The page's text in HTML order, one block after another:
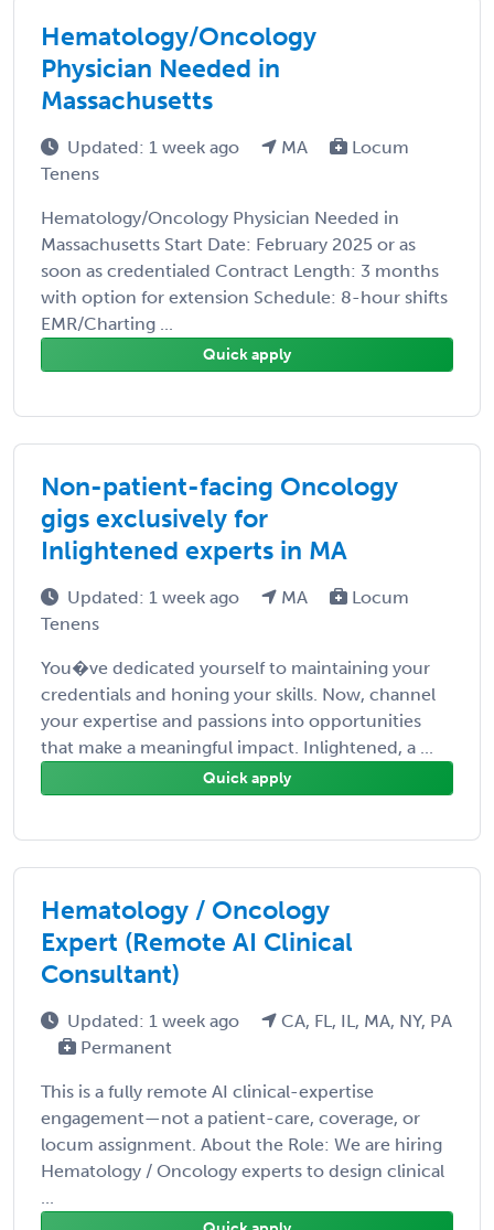
Hematology/Oncology
Physician Needed in
Massachusetts
Updated: 1 week ago MA
Locum
Tenens
Hematology/Oncology Physician Needed in
Massachusetts Start Date: February 2025 or as
soon as credentialed Contract Length: 3 months
with option for extension Schedule: 8-hour shifts
EMR/Charting ...
Quick apply
Non-patient-facing Oncology
gigs exclusively for
Inlightened experts in MA
Updated: 1 week ago MA
Locum
Tenens
You�ve dedicated yourself to maintaining your
credentials and honing your skills. Now, channel
your expertise and passions into opportunities
that make a meaningful impact. Inlightened, a ...
Quick apply
Hematology / Oncology
Expert (Remote AI Clinical
Consultant)
Updated: 1 week ago
CA, FL, IL, MA, NY, PA
Permanent
This is a fully remote AI clinical-expertise
engagement—not a patient-care, coverage, or
locum assignment. About the Role: We are hiring
Hematology / Oncology experts to design clinical
...